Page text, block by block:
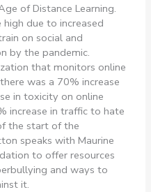
of Distance Learning.
due to increased
on social and
by the pandemic.
that monitors online
was a 70% increase
in toxicity on online
increase in traffic to hate
the start of the
speaks with Maurine
to offer resources
and ways to
it.